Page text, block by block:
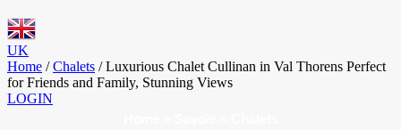
UK
Home / Chalets / Luxurious Chalet Cullinan in Val Thorens Perfect
for Friends and Family, Stunning Views
LOGIN